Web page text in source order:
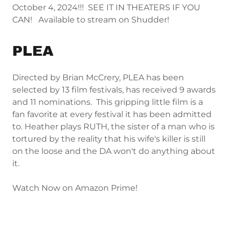
October 4, 2024!!! SEE IT IN THEATERS IF YOU
CAN! Available to stream on Shudder!
PLEA
Directed by Brian McCrery, PLEA has been
selected by 13 film festivals, has received 9 awards
and 11 nominations. This gripping little film is a
fan favorite at every festival it has been admitted
to. Heather plays RUTH, the sister of a man who is
tortured by the reality that his wife's killer is still
on the loose and the DA won't do anything about
it.
Watch Now on Amazon Prime!